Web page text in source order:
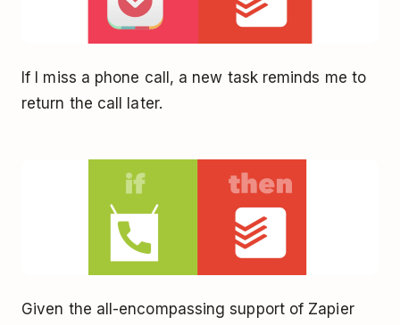
If I miss a phone call, a new task reminds me to
return the call later.
Given the all-encompassing support of Zapier